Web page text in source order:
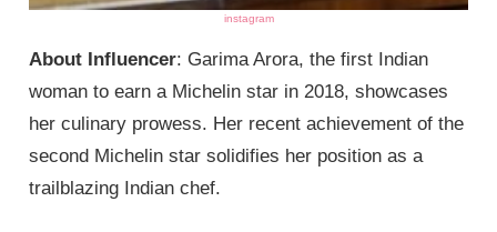
instagram
About Influencer: Garima Arora, the first Indian
woman to earn a Michelin star in 2018, showcases
her culinary prowess. Her recent achievement of the
second Michelin star solidifies her position as a
trailblazing Indian chef.